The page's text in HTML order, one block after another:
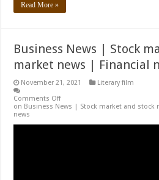
Read More »
Business News | Stock
market news | Financial
November 21, 2021
Literary film
Comments Off
on Business News | Stock market and stock
news